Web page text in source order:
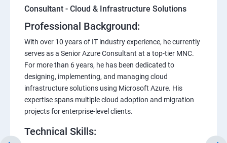
Consultant - Cloud & Infrastructure Solutions
Professional Background:
With over 10 years of IT industry experience, he currently
serves as a Senior Azure Consultant at a top-tier MNC.
For more than 6 years, he has been dedicated to
designing, implementing, and managing cloud
infrastructure solutions using Microsoft Azure. His
expertise spans multiple cloud adoption and migration
projects for enterprise-level clients.
Technical Skills: